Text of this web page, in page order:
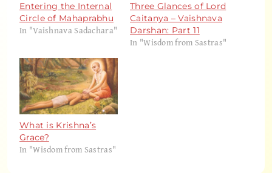
Entering the Internal
Circle of Mahaprabhu
In "Vaishnava Sadachara"
Three Glances of Lord
Caitanya – Vaishnava
Darshan: Part 11
In "Wisdom from Sastras"
What is Krishna’s
Grace?
In "Wisdom from Sastras"